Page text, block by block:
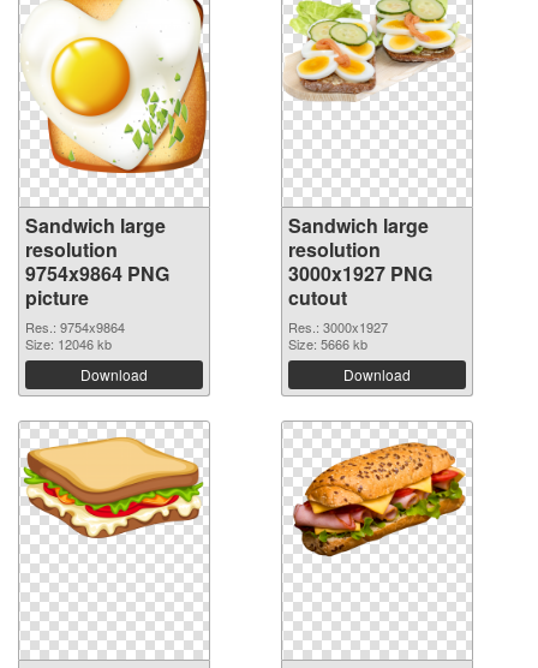
Sandwich large
resolution
9754x9864 PNG
picture
Res.: 9754x9864
Size: 12046 kb
Download
Sandwich large
resolution
3000x1927 PNG
cutout
Res.: 3000x1927
Size: 5666 kb
Download